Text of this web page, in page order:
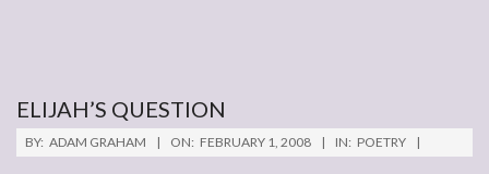
ELIJAH’S QUESTION
2008-
02-
BY: ADAM GRAHAM ON: FEBRUARY 1, 2008 IN: POETRY